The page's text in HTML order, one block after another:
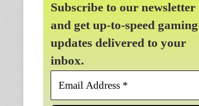
Subscribe to our newsletter
and get up-to-speed gaming
updates delivered to your
inbox.
Email
*